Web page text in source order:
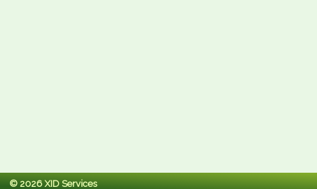
© 2026 XID Services